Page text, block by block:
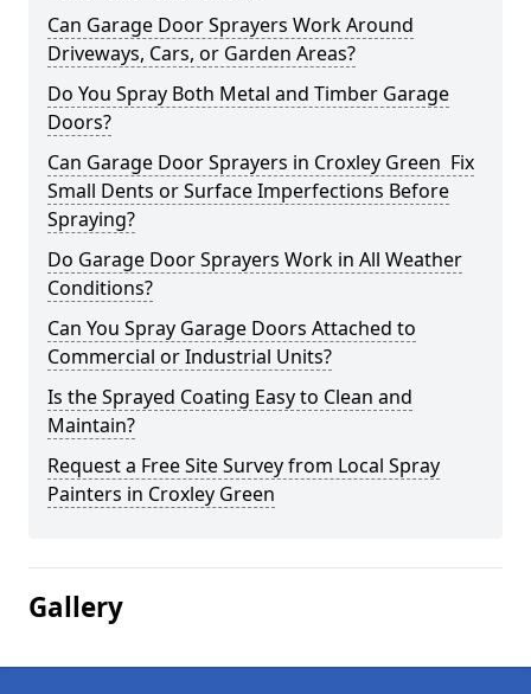
Can Garage Door Sprayers Work Around
Driveways, Cars, or Garden Areas?
Do You Spray Both Metal and Timber Garage
Doors?
Can Garage Door Sprayers in Croxley Green Fix
Small Dents or Surface Imperfections Before
Spraying?
Do Garage Door Sprayers Work in All Weather
Conditions?
Can You Spray Garage Doors Attached to
Commercial or Industrial Units?
Is the Sprayed Coating Easy to Clean and
Maintain?
Request a Free Site Survey from Local Spray
Painters in Croxley Green
Gallery